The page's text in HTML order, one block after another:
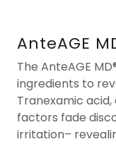
AnteAGE
The AnteAGE
ingredients to
Tranexamic
factors fade
irritation–